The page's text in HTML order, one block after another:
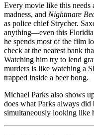
Every movie like this needs
madness, and Nightmare
as police chief Strycher.
anything—even this
he spends most of the film
check at the nearest bank
Watching him try to lend
murders is like watching a
trapped inside a beer bong.
Michael Parks also shows
does what Parks always
simultaneously looking like